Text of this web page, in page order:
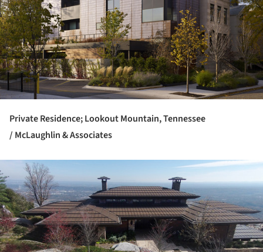
Private Residence; Lookout Mountain, Tennessee
/ McLaughlin & Associates